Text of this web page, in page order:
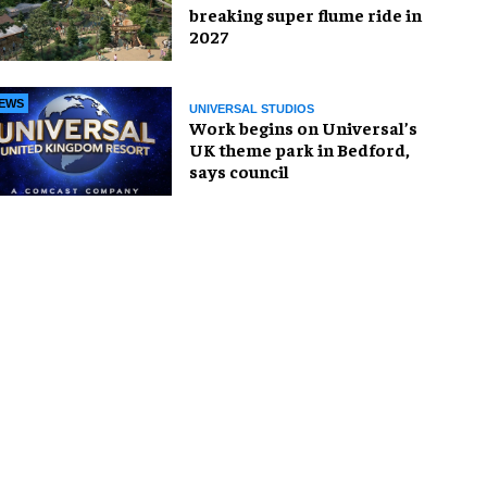
breaking super flume ride in
2027
UNIVERSAL STUDIOS
Work begins on Universal’s
UK theme park in Bedford,
says council